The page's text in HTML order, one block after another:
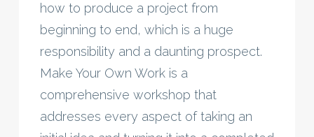
how to produce a project from
beginning to end, which is a huge
responsibility and a daunting prospect.
Make Your Own Work is a
comprehensive workshop that
addresses every aspect of taking an